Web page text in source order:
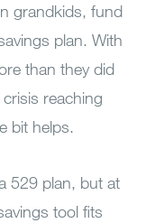
grandkids, fund
plan. With
than they did
reaching
bit helps.
529 plan, but at
tool fits